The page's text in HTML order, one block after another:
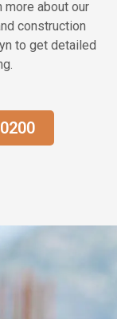
more about our
construction
to get detailed